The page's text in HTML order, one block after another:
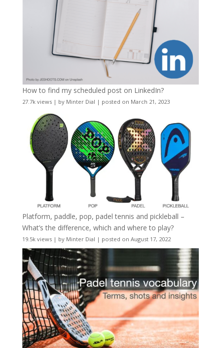
How to find my scheduled post on LinkedIn?
27.7k views| by Minter Dial | posted on March 21, 2023
Platform, paddle, pop, padel tennis and pickleball –
What’s the difference, which and where to play?
19.5k views| by Minter Dial | posted on August 17, 2022